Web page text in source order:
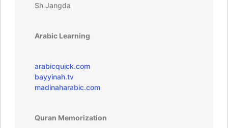
Sh Jangda
Arabic Learning
arabicquick.com
bayyinah.tv
madinaharabic.com
Quran Memorization